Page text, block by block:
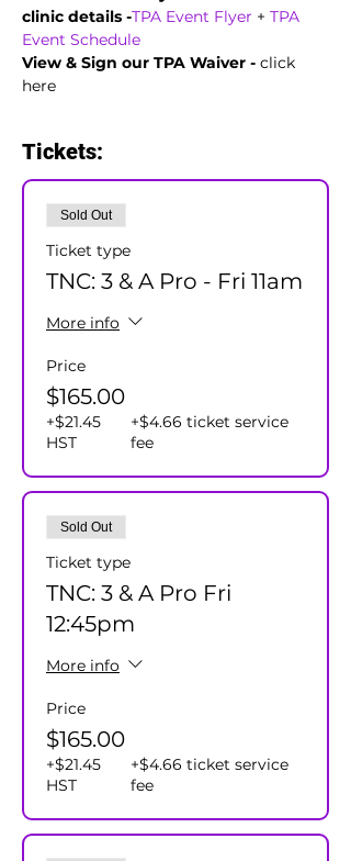
clinic details -TPA Event Flyer + TPA
Event Schedule
View & Sign our TPA Waiver - click
here
Tickets:
Sold Out
Ticket type
TNC: 3 & A Pro - Fri 11am
More info
Price
$165.00
+$21.45
HST
+$4.66 ticket service
fee
Sold Out
Ticket type
TNC: 3 & A Pro Fri
12:45pm
More info
Price
$165.00
+$21.45
HST
+$4.66 ticket service
fee